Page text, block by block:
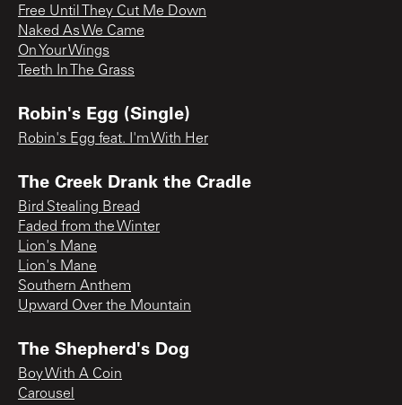
Free Until They Cut Me Down
Naked As We Came
On Your Wings
Teeth In The Grass
Robin's Egg (Single)
Robin's Egg feat. I'm With Her
The Creek Drank the Cradle
Bird Stealing Bread
Faded from the Winter
Lion's Mane
Lion's Mane
Southern Anthem
Upward Over the Mountain
The Shepherd's Dog
Boy With A Coin
Carousel